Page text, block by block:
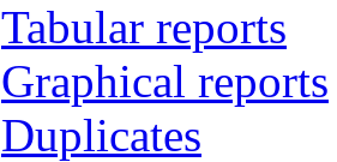
Tabular reports
Graphical reports
Duplicates